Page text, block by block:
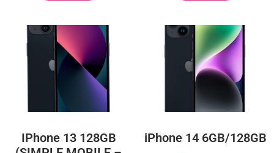
IPhone 13 128GB
iPhone 14 6GB/128GB